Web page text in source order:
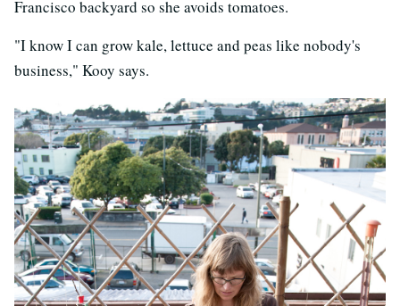
Francisco backyard so she avoids tomatoes.
"I know I can grow kale, lettuce and peas like nobody's
business," Kooy says.